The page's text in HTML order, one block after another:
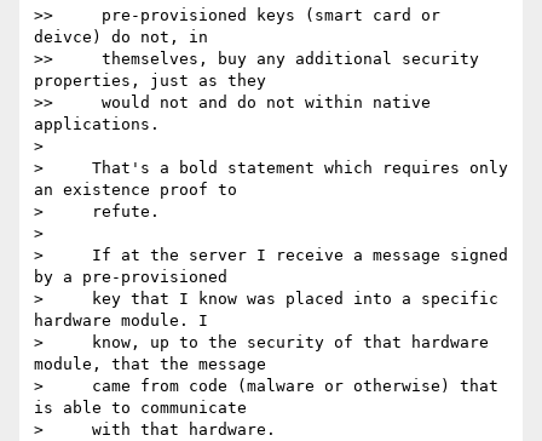
>>     pre-provisioned keys (smart card or
deivce) do not, in
>>     themselves, buy any additional security
properties, just as they
>>     would not and do not within native
applications.
>
>     That's a bold statement which requires only
an existence proof to
>     refute.
>
>     If at the server I receive a message signed
by a pre-provisioned
>     key that I know was placed into a specific
hardware module. I
>     know, up to the security of that hardware
module, that the message
>     came from code (malware or otherwise) that
is able to communicate
>     with that hardware.